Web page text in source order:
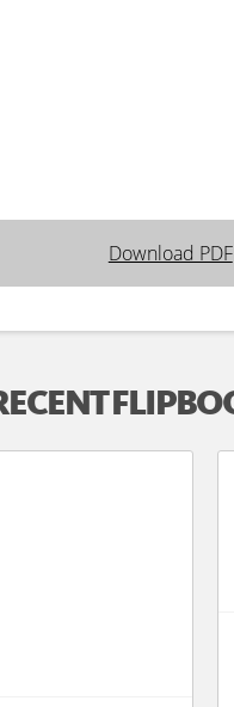
Download PDF